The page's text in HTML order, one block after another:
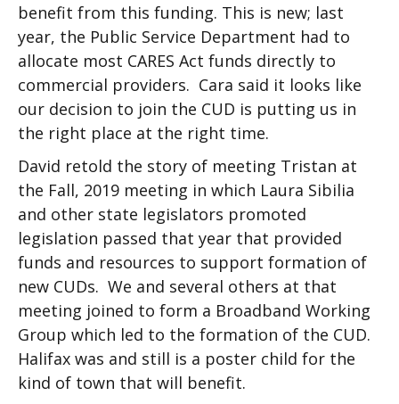
benefit from this funding. This is new; last
year, the Public Service Department had to
allocate most CARES Act funds directly to
commercial providers. Cara said it looks like
our decision to join the CUD is putting us in
the right place at the right time.
David retold the story of meeting Tristan at
the Fall, 2019 meeting in which Laura Sibilia
and other state legislators promoted
legislation passed that year that provided
funds and resources to support formation of
new CUDs. We and several others at that
meeting joined to form a Broadband Working
Group which led to the formation of the CUD.
Halifax was and still is a poster child for the
kind of town that will benefit.